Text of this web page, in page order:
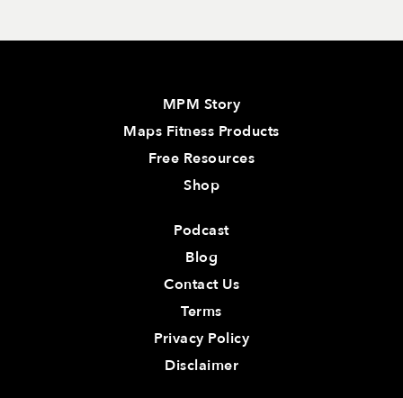
MPM Story
Maps Fitness Products
Free Resources
Shop
Podcast
Blog
Contact Us
Terms
Privacy Policy
Disclaimer